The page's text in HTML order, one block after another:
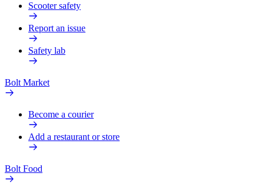
Scooter safety
Report an issue
Safety lab
Bolt Market
Become a courier
Add a restaurant or store
Bolt Food